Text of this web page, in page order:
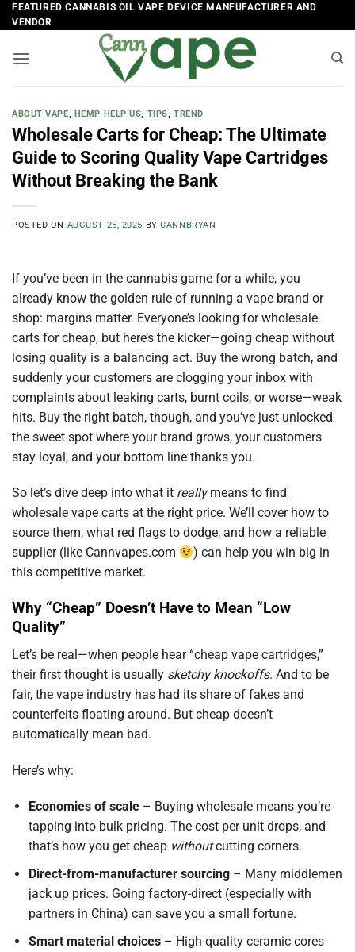
Skip
to
FEATURED CANNABIS OIL VAPE DEVICE MANFUFACTURER AND
VENDOR
ABOUT VAPE, HEMP HELP US, TIPS, TREND
Wholesale Carts for Cheap: The Ultimate
Guide to Scoring Quality Vape Cartridges
Without Breaking the Bank
POSTED ON AUGUST 25, 2025 BYCANNBRYAN
If you’ve been in the cannabis game for a while, you
already know the golden rule of running a vape brand or
shop: margins matter. Everyone’s looking for wholesale
carts for cheap, but here’s the kicker—going cheap without
losing quality is a balancing act. Buy the wrong batch, and
suddenly your customers are clogging your inbox with
complaints about leaking carts, burnt coils, or worse—weak
hits. Buy the right batch, though, and you’ve just unlocked
the sweet spot where your brand grows, your customers
stay loyal, and your bottom line thanks you.
So let’s dive deep into what it reallymeans to find
wholesale vape carts at the right price. We’ll cover how to
source them, what red flags to dodge, and how a reliable
supplier (like Cannvapes.com
) can help you win big in
this competitive market.
Why “Cheap” Doesn’t Have to Mean “Low
Quality”
Let’s be real—when people hear “cheap vape cartridges,”
their first thought is usually sketchy knockoffs. And to be
fair, the vape industry has had its share of fakes and
counterfeits floating around. But cheap doesn’t
automatically mean bad.
Here’s why:
Economies of scale– Buying wholesale means you’re
tapping into bulk pricing. The cost per unit drops, and
that’s how you get cheap withoutcutting corners.
Direct-from-manufacturer sourcing– Many middlemen
jack up prices. Going factory-direct (especially with
partners in China) can save you a small fortune.
Smart material choices– High-quality ceramic cores